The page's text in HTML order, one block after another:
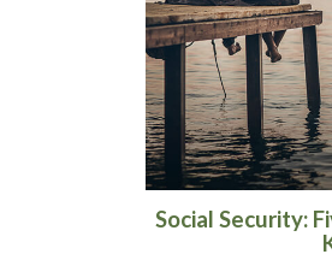
Social Security: